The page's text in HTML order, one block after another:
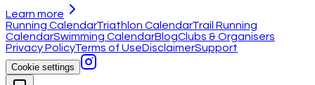
Learn more
Running CalendarTriathlon CalendarTrail Running
CalendarSwimming CalendarBlogClubs & Organisers
Privacy PolicyTerms of UseDisclaimerSupport
Cookie settings